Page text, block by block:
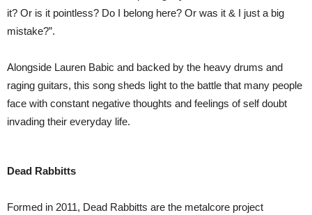
it? Or is it pointless? Do I belong here? Or was it & I just a big
mistake?”.
Alongside Lauren Babic and backed by the heavy drums and
raging guitars, this song sheds light to the battle that many people
face with constant negative thoughts and feelings of self doubt
invading their everyday life.
Dead Rabbitts
Formed in 2011, Dead Rabbitts are the metalcore project